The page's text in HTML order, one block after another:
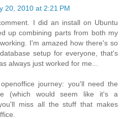
20, 2010 at 2:21 PM
I did an install on Ubuntu
up combining parts from both my
I'm amazed how there's so
setup for everyone, that's
always just worked for me...
journey: you'll need the
(which would seem like it's a
miss all the stuff that makes